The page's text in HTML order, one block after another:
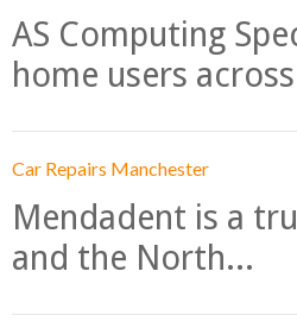
AS Computing
home users
Car Repairs Manchester
Mendadent is a
and the North...